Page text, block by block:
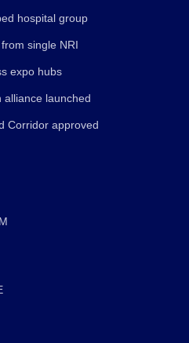
hospital group
single NRI
expo hubs
alliance launched
Corridor approved